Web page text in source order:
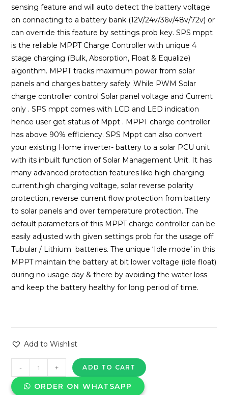
sensing feature and will auto detect the battery voltage
on connecting to a battery bank (12V/24v/36v/48v/72v) or
can override this feature by settings prob key. SPS mppt
is the reliable MPPT Charge Controller with unique 4
stage charging (Bulk, Absorption, Float & Equalize)
algorithm. MPPT tracks maximum power from solar
panels and charges battery safely .While PWM Solar
charge controller control Solar panel voltage and Current
only . SPS mppt comes with LCD and LED indication
hence user get status of Mppt . MPPT charge controller
has above 90% efficiency. SPS Mppt can also convert
your existing Home inverter- battery to a solar PCU unit
with its inbuilt function of Solar Management Unit. It has
many advanced protection features like high charging
current,high charging voltage, solar reverse polarity
protection, reverse current flow protection from battery
to solar panels and over temperature protection. The
default parameters of this MPPT charge controller can be
easily adjusted with given settings prob for the usage off
Tubular / Lithium batteries. The unique ‘Idle mode’ in this
MPPT maintain the battery at bit lower voltage (idle float)
during no usage day & there by avoiding the water loss
and keep the battery healthy for long period of time.
Add to Wishlist
-
SPS
Solar
MPPT
+ ADD TO CART
ORDER ON WHATSAPP